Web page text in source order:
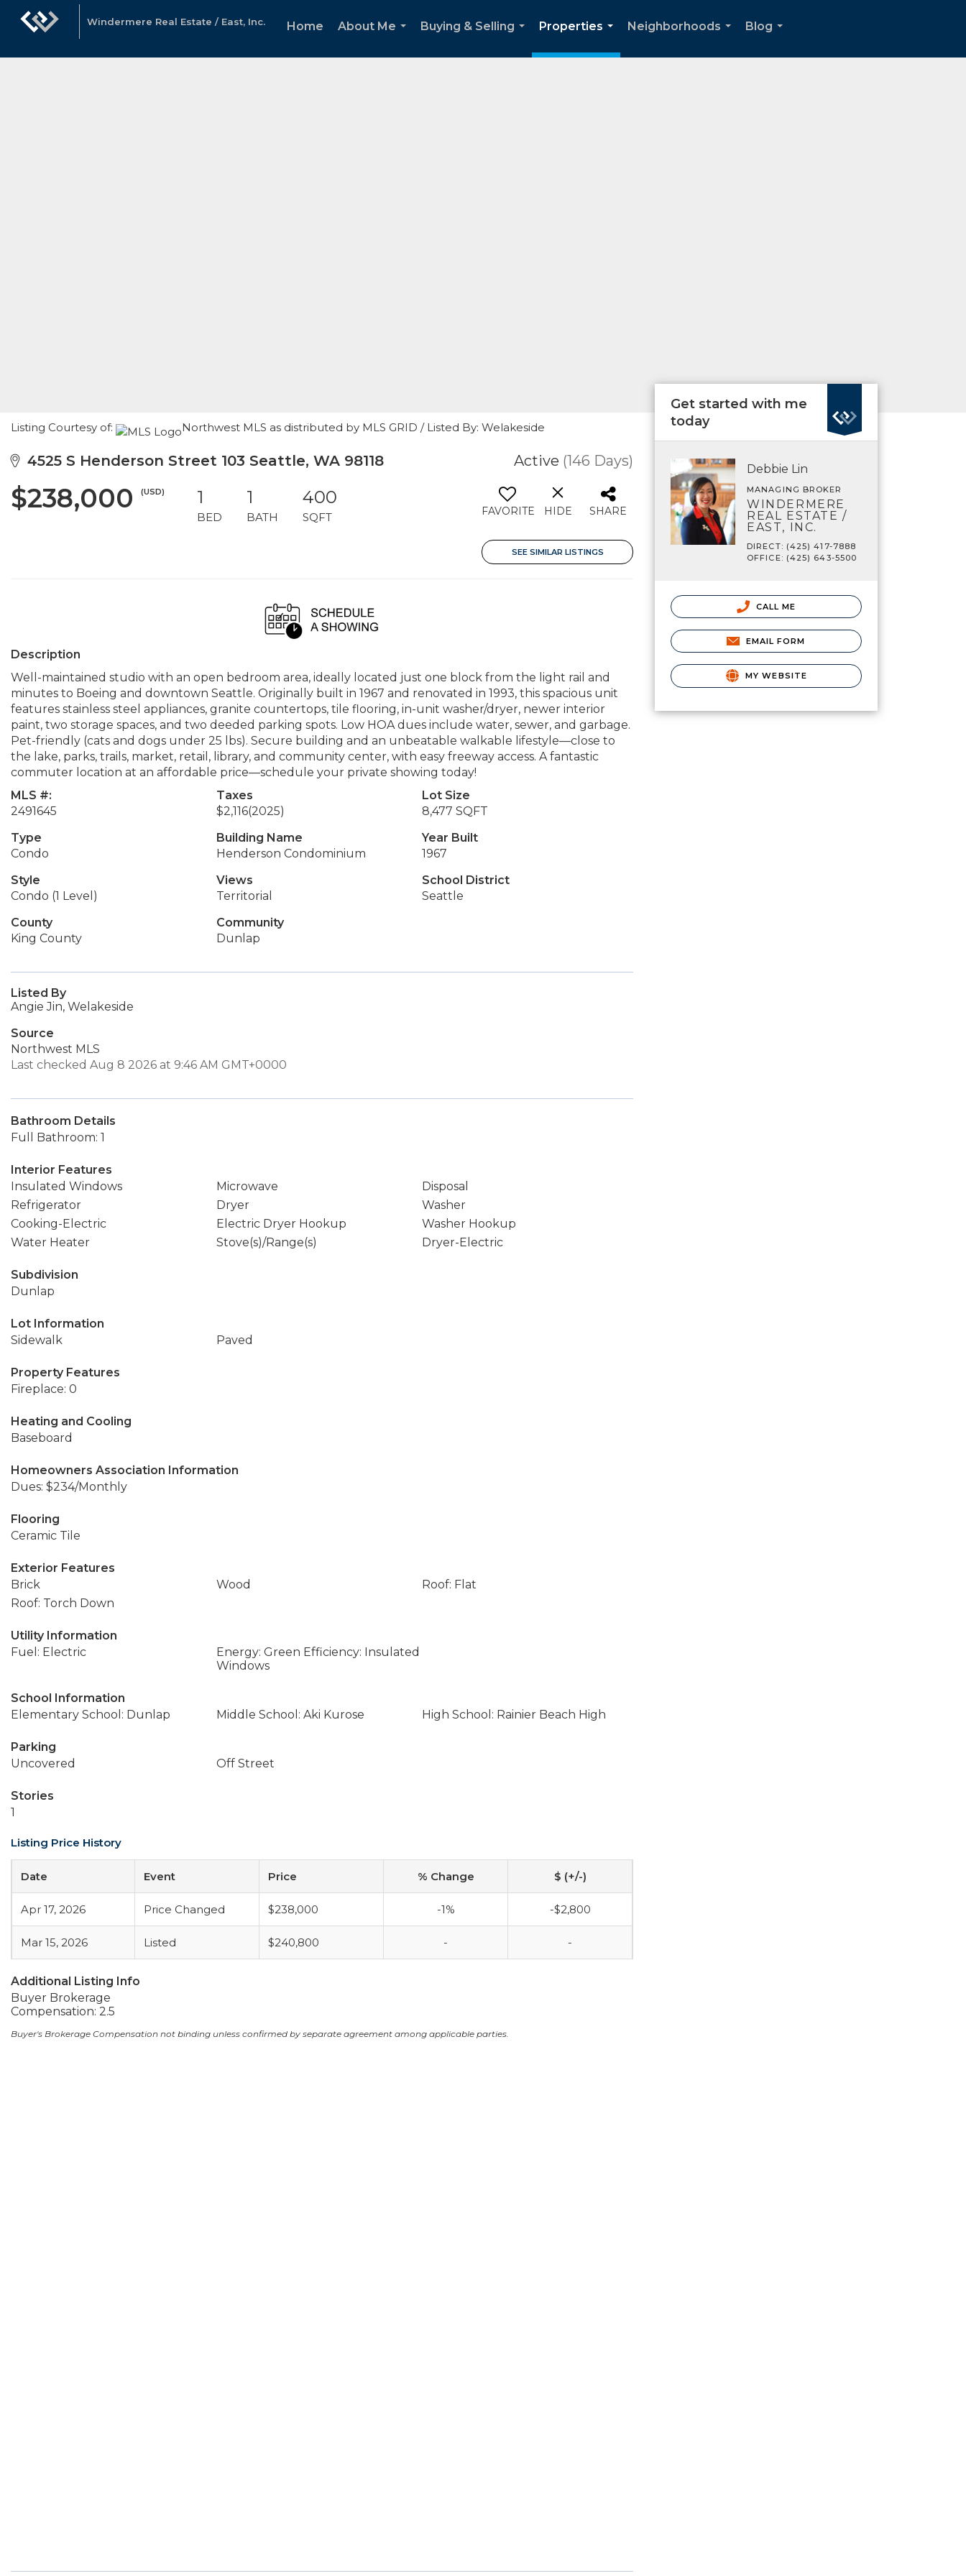
Windermere Real Estate / East, Inc. Home
About Me
Buying & Selling
Properties
...
Neighborhoods
Blog
Listing Courtesy of: Northwest MLS as distributed by MLS GRID / Listed By: Welakeside
4525 S Henderson Street 103 Seattle, WA 98118 Active (146 Days)
$238,000 (USD) 1
BED
1
BATH
400
SQFT FAVORITE HIDE SHARE
SEE SIMILAR LISTINGS
Description
Well-maintained studio with an open bedroom area, ideally located just one block from the light rail and
minutes to Boeing and downtown Seattle. Originally built in 1967 and renovated in 1993, this spacious unit
features stainless steel appliances, granite countertops, tile flooring, in-unit washer/dryer, newer interior
paint, two storage spaces, and two deeded parking spots. Low HOA dues include water, sewer, and garbage.
Pet-friendly (cats and dogs under 25 lbs). Secure building and an unbeatable walkable lifestyle—close to
the lake, parks, trails, market, retail, library, and community center, with easy freeway access. A fantastic
commuter location at an affordable price—schedule your private showing today!
MLS #:
2491645
Taxes
$2,116(2025)
Lot Size
8,477 SQFT
Type
Condo
Building Name
Henderson Condominium
Year Built
1967
Style
Condo (1 Level)
Views
Territorial
School District
Seattle
County
King County
Community
Dunlap
Listed By
Angie Jin, Welakeside
Source
Northwest MLS
Last checked Aug 8 2026 at 9:46 AM GMT+0000
Bathroom Details
Full Bathroom: 1
Interior Features
Insulated Windows
Microwave
Disposal
Refrigerator
Dryer
Washer
Cooking-Electric
Electric Dryer Hookup
Washer Hookup
Water Heater
Stove(s)/Range(s) Dryer-Electric
Subdivision
Dunlap
Lot Information
Sidewalk
Paved
Property Features
Fireplace: 0
Heating and Cooling
Baseboard
Homeowners Association Information
Dues: $234/Monthly
Flooring
Ceramic Tile
Exterior Features
Brick
Wood
Roof: Flat
Roof: Torch Down
Utility Information
Fuel: Electric
Energy: Green Efficiency: Insulated
Windows
School Information
Elementary School: Dunlap
Middle School: Aki Kurose High School: Rainier Beach High
Parking
Uncovered
Off Street
Stories
1
Listing Price History
Date Event Price % Change $ (+/-)
Apr 17, 2026 Price Changed $238,000 -1% -$2,800
Mar 15, 2026 Listed $240,800 - -
Additional Listing Info
Buyer Brokerage
Compensation: 2.5
Buyer's Brokerage Compensation not binding unless confirmed by separate agreement among applicable parties.
Get started with me
today
Debbie Lin
MANAGING BROKER
WINDERMERE
REAL ESTATE /
EAST, INC.
DIRECT: (425) 417-7888
OFFICE: (425) 643-5500
CALL ME
EMAIL FORM
MY WEBSITE